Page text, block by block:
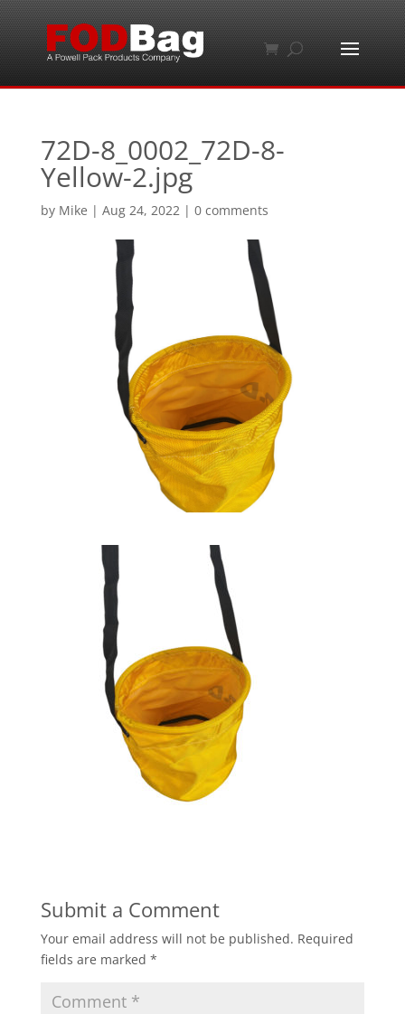
72D-8_0002_72D-8-
Yellow-2.jpg
by Mike | Aug 24, 2022| 0 comments
Submit a Comment
Your email address will not be published. Required
fields are marked *